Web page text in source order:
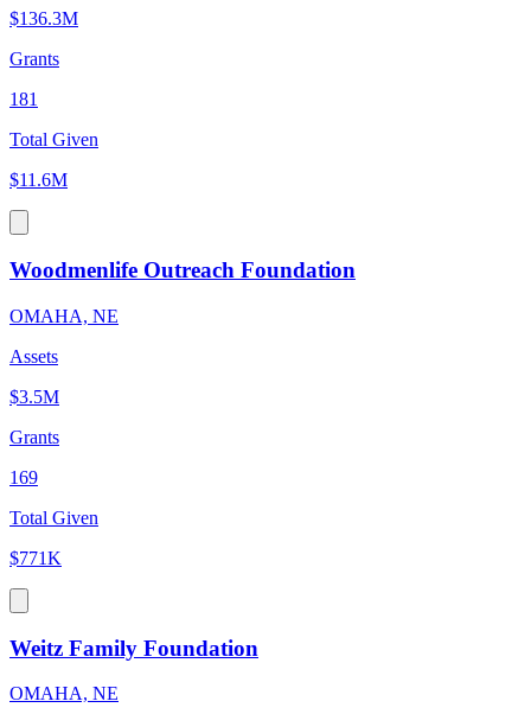
$136.3M
Grants
181
Total Given
$11.6M
Woodmenlife Outreach Foundation
OMAHA, NE
Assets
$3.5M
Grants
169
Total Given
$771K
Weitz Family Foundation
OMAHA, NE